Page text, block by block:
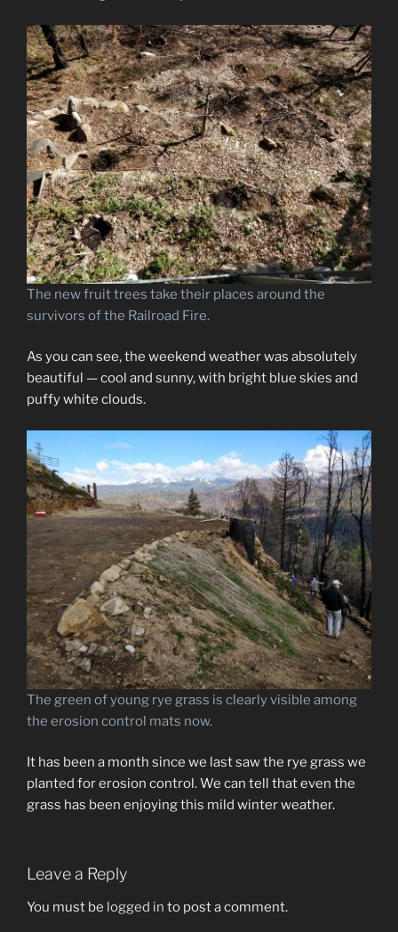
The new fruit trees take their places around the
survivors of the Railroad Fire.
As you can see, the weekend weather was absolutely
beautiful — cool and sunny, with bright blue skies and
puffy white clouds.
The green of young rye grass is clearly visible among
the erosion control mats now.
It has been a month since we last saw the rye grass we
planted for erosion control. We can tell that even the
grass has been enjoying this mild winter weather.
Leave a Reply
You must be logged in to post a comment.